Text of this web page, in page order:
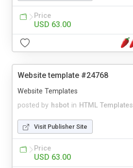
Price
USD 63.00
Website template #24768
posted by hsbot in HTML Templates
Website Templates
Visit Publisher Site
Price
USD 63.00